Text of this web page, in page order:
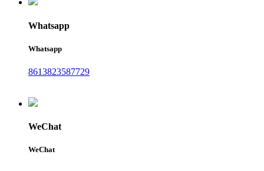
Whatsapp
Whatsapp
8613823587729
WeChat
WeChat